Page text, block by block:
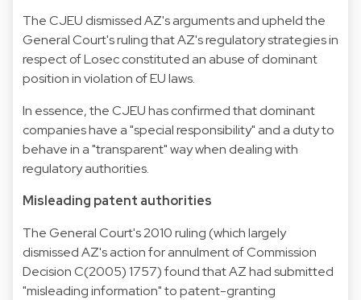
The CJEU dismissed AZ's arguments and upheld the
General Court's ruling that AZ's regulatory strategies in
respect of Losec constituted an abuse of dominant
position in violation of EU laws.
In essence, the CJEU has confirmed that dominant
companies have a "special responsibility" and a duty to
behave in a "transparent" way when dealing with
regulatory authorities.
Misleading patent authorities
The General Court's 2010 ruling (which largely
dismissed AZ's action for annulment of Commission
Decision C(2005) 1757) found that AZ had submitted
"misleading information" to patent-granting